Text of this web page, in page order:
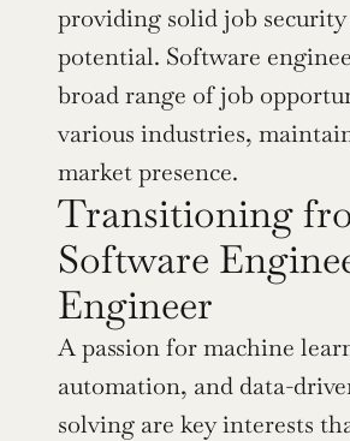
providing solid job
potential. Software
broad range of job
various industries,
market presence.
Transitioning
Software
Engineer
A passion for machine
automation, and data-
solving are key interests